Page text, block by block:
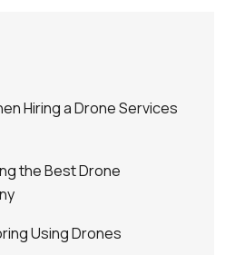
Hiring a Drone Services
the Best Drone
Using Drones